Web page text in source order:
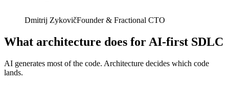
Dmitrij ZykovičFounder & Fractional CTO
What architecture does for AI-first SDLC
AI generates most of the code. Architecture decides which code
lands.